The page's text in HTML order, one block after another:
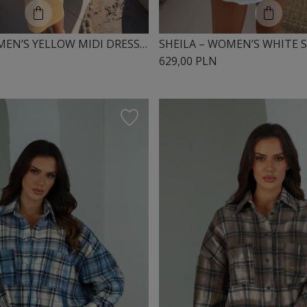
SHEILA – WOMEN’S YELLOW MIDI DRESS WITH PUFF SLEEVES ‘SOLEILA’
629,00 PLN